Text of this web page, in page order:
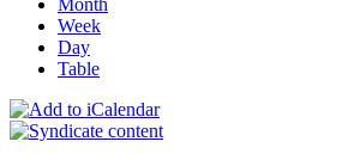
Month
Week
Day
Table